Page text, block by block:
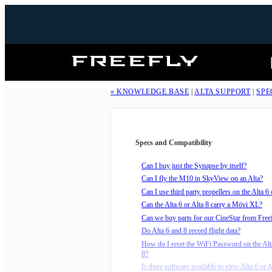
Freefly
« KNOWLEDGE BASE | ALTA SUPPORT|
Specs and Compatibility
Can I buy just the Synapse by itself?
Can I fly the M10 in SkyView on an Alta?
Can I use third party propellers on the Alta 6
Can the Alta 6 or Alta 8 carry a Mōvi XL?
Can we buy parts for our CineStar from
Do Alta 6 and 8 record flight data?
How do I reset the WiFi Password on the
8?
Is there software available to view Alta 6 or